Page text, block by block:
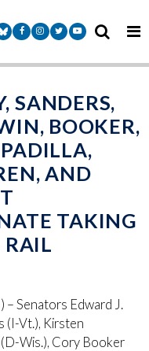
Senator Markey Facebook
Senator Markey Instagram
Senator Markey Twitter
Senator Markey
SANDERS,
BOOKER,
AND
TAKING
RAIL
Senators Edward J.
(I-Vt.), Kirsten
(D-Wis.), Cory Booker